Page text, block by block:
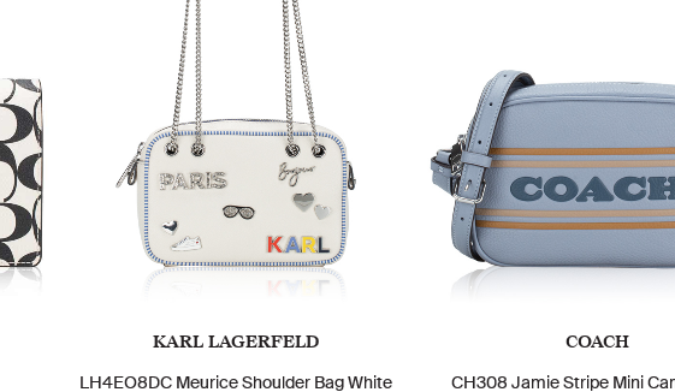
KARL LAGERFELD
LH4EO8DC Meurice Shoulder Bag White
COACH
CH308 Jamie Stripe Mini